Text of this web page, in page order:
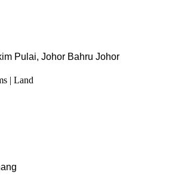
Pulai, Johor Bahru Johor
| Land